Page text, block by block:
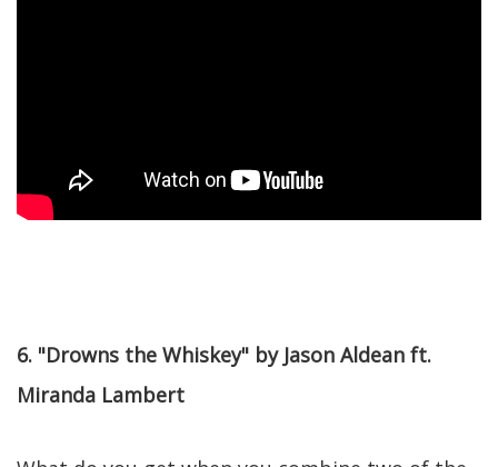
6. "Drowns the Whiskey" by Jason Aldean ft.
Miranda Lambert